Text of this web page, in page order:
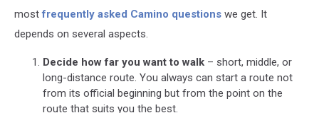
mostfrequently asked Camino questions we get. It
depends on several aspects.
Decide how far you want to walk – short, middle, or
long-distance route. You always can start a route not
from its official beginning but from the point on the
route that suits you the best.